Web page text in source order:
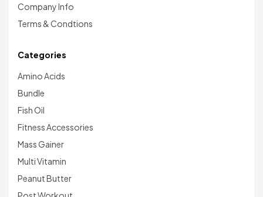
Company Info
Terms & Condtions
Categories
Amino Acids
Bundle
Fish Oil
Fitness Accessories
Mass Gainer
Multi Vitamin
Peanut Butter